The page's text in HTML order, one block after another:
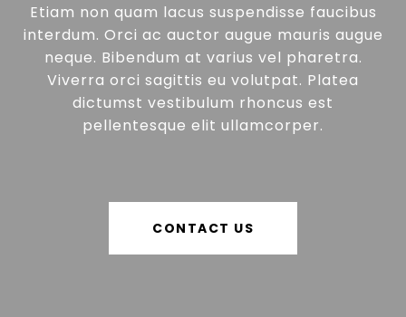
Etiam non quam lacus suspendisse faucibus
interdum. Orci ac auctor augue mauris augue
neque. Bibendum at varius vel pharetra.
Viverra orci sagittis eu volutpat. Platea
dictumst vestibulum rhoncus est
pellentesque elit ullamcorper.
CONTACT US